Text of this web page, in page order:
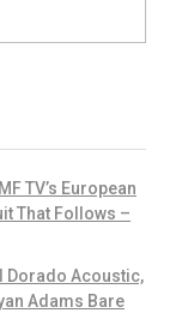
TV’s European
That Follows –
Dorado Acoustic,
Adams Bare